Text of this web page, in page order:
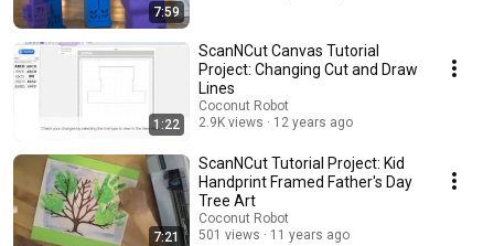
7:59
1:22
ScanNCut Canvas Tutorial
Project: Changing Cut and Draw
Lines
Coconut Robot
2.9K views
12 years ago
7:21
ScanNCut Tutorial Project: Kid
Handprint Framed Father's Day
Tree Art
Coconut Robot
501 views
11 years ago